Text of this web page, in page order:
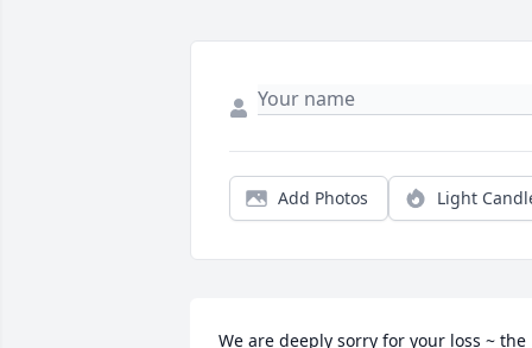
Add Photos Light
We are deeply sorry for your loss ~ the